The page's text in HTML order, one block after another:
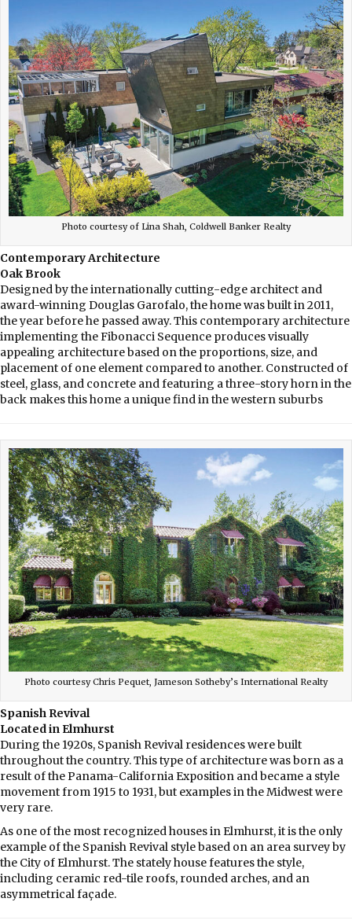
Photo courtesy of Lina Shah, Coldwell Banker Realty
Contemporary Architecture
Oak Brook
Designed by the internationally cutting-edge architect and
award-winning Douglas Garofalo, the home was built in 2011,
the year before he passed away. This contemporary architecture
implementing the Fibonacci Sequence produces visually
appealing architecture based on the proportions, size, and
placement of one element compared to another. Constructed of
steel, glass, and concrete and featuring a three-story horn in the
back makes this home a unique find in the western suburbs
Photo courtesy Chris Pequet, Jameson Sotheby’s International Realty
Spanish Revival
Located in Elmhurst
During the 1920s, Spanish Revival residences were built
throughout the country. This type of architecture was born as a
result of the Panama-California Exposition and became a style
movement from 1915 to 1931, but examples in the Midwest were
very rare.
As one of the most recognized houses in Elmhurst, it is the only
example of the Spanish Revival style based on an area survey by
the City of Elmhurst. The stately house features the style,
including ceramic red-tile roofs, rounded arches, and an
asymmetrical façade.